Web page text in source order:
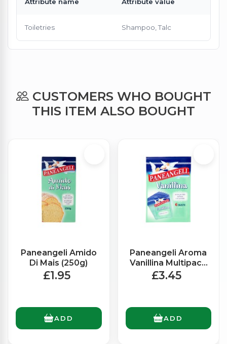
Toiletries Shampoo, Talc
CUSTOMERS WHO BOUGHT
THIS ITEM ALSO BOUGHT
Paneangeli Amido
Di Mais (250g)
£1.95
ADD
Paneangeli Aroma
Vanillina Multipack
x6 (3g)
£3.45
ADD